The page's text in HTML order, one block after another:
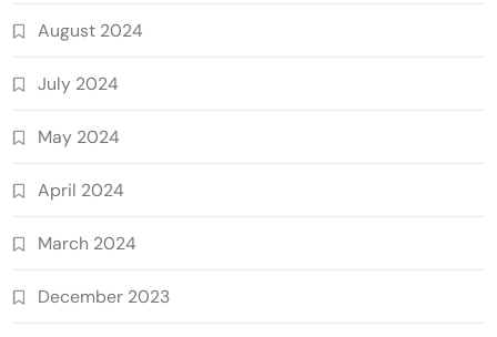
August 2024
July 2024
May 2024
April 2024
March 2024
December 2023